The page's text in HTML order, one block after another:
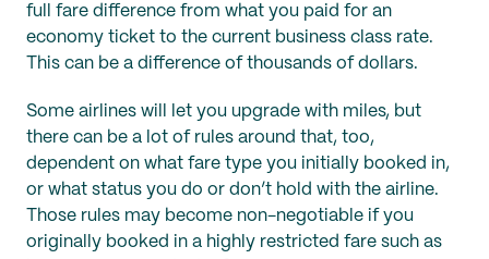
full fare difference from what you paid for an
economy ticket to the current business class rate.
This can be a difference of thousands of dollars.
Some airlines will let you upgrade with miles, but
there can be a lot of rules around that, too,
dependent on what fare type you initially booked in,
or what status you do or don’t hold with the airline.
Those rules may become non-negotiable if you
originally booked in a highly restricted fare such as